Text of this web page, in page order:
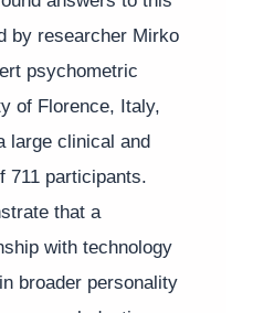
by researcher Mirko
psychometric
of Florence, Italy,
large clinical and
711 participants.
that a
with technology
broader personality